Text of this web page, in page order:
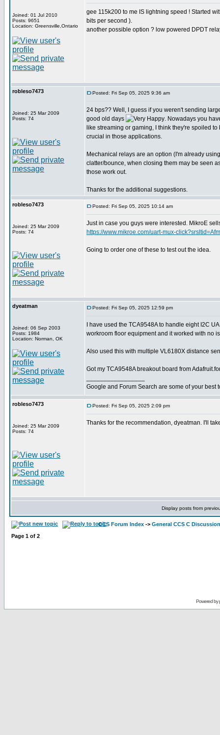
Joined: 01 Jul 2010
Posts: 9651
Location: Greensville,Ontario
gee 115k200 to me IS lightning speed ! Started
bits per second ).
another possible option ? low powered DPDT
robleso7473
Joined: 25 Mar 2009
Posts: 74
Posted: Fri Sep 05, 2025 9:36 am
24 bps?? Well, I guess if you weren't sending
good old days
. Nowadays you
like streaming or gaming, I think they're spoiled
crucial in those applications.
Mechanical relays are an option (I'm already
clatter/bounce, when closing them may be seen
those work out.
Thanks for the additional suggestions.
robleso7473
Joined: 25 Mar 2009
Posts: 74
Posted: Fri Sep 05, 2025 10:14 am
Just in case you guys were interested. MikroE
https://www.mikroe.com/uart-mux-
Going to order one of these to test out the idea.
dyeatman
Joined: 06 Sep 2003
Posts: 1984
Location: Norman, OK
Posted: Fri Sep 05, 2025 12:59 pm
I have used the TCA9548A to handle eight I2C
workroom floor equipment and it worked with no
Also used this with multiple VL6180X distance
Got my TCA9548A breakout board from
Google and Forum Search are some of your best
robleso7473
Joined: 25 Mar 2009
Posts: 74
Posted: Fri Sep 05, 2025 2:09 pm
Thanks for the recommendation, dyeatman. I'll
Display posts from
CCS Forum Index -> General CCS C Discussion
Page 1 of 2
Powered by